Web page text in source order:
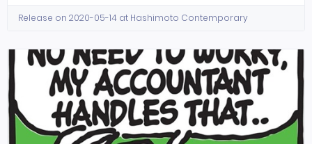
Release on 2020-05-14 at Hashimoto Contemporary